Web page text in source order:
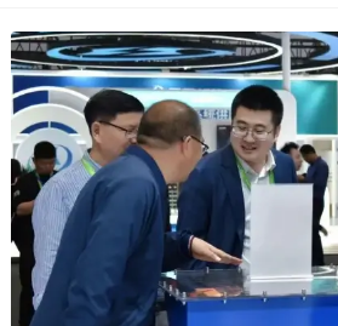
companies in the industry chain gathered
new energy practitioners participated in
in-depth discussions on core topics such
innovation, market trends, and industry
injecting new momentum into the high-
the energy storage industry.